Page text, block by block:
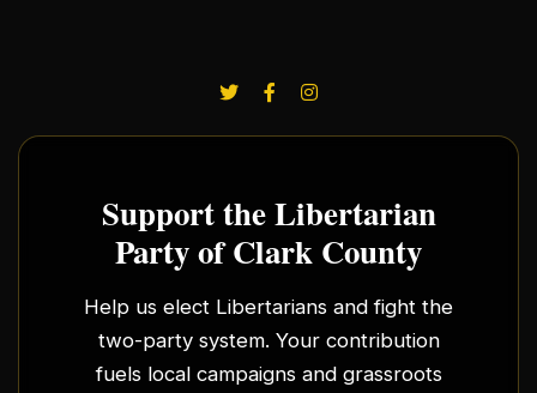
Support the Libertarian
Party of Clark County
Help us elect Libertarians and fight the
two-party system. Your contribution
fuels local campaigns and grassroots